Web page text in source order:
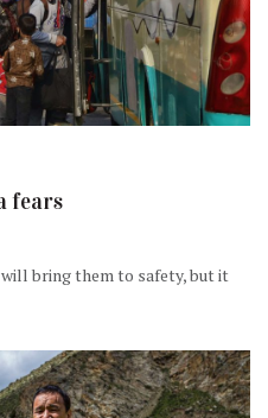
fears
bring them to safety, but it